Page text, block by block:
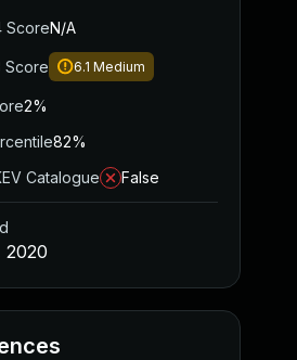
ScoreN/A
Score 6.1 Medium
2%
82%
Catalogue
False
2020